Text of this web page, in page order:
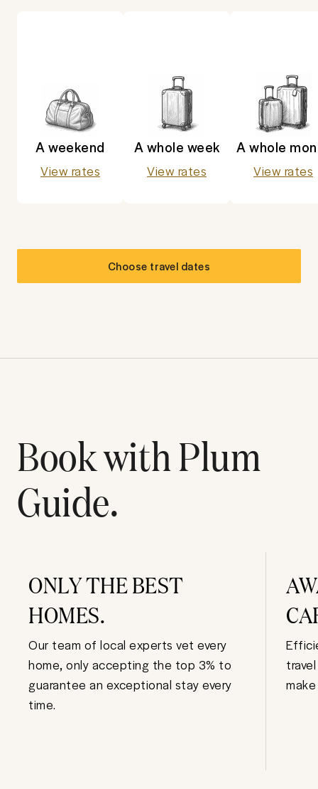
A weekend
View rates
A whole week
View rates
A whole
View rates
Choose travel dates
Book with Plum
Guide.
ONLY THE BEST
HOMES.
Our team of local experts vet every
home, only accepting the top 3% to
guarantee an exceptional stay every
time.